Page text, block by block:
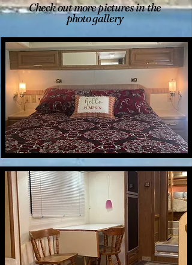
Check out more pictures in the
photo gallery